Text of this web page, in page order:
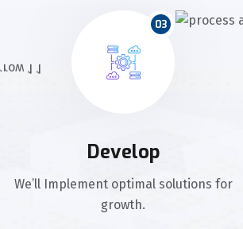
03
Develop
We’ll Implement optimal solutions for
growth.